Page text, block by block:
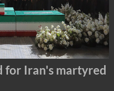
the Custodian of
in Tehran